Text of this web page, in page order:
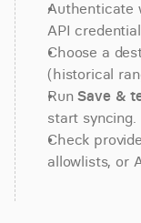
Authenticate
API
Choose a
(historical
Run Save &
start syncing.
Check
allowlists, or